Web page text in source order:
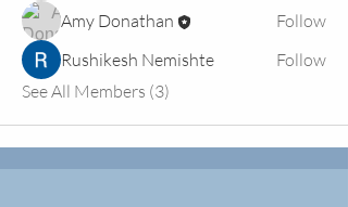
Amy Donathan
Follow
Rushikesh Nemishte
Follow
See All Members (3)